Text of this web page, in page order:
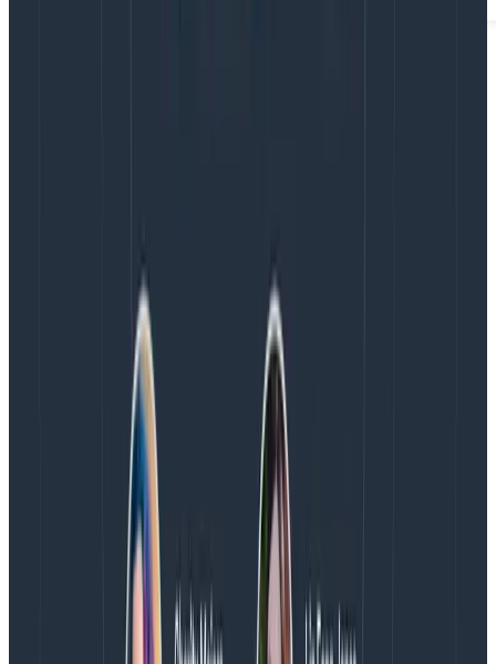
For data writing tasks, use the new Ingest Keys:
They are the safest option, especially for client-
side instrumentation, given their immutability and
scoped permissions. They include the ability to
delete keys, and with programmatic key
management coming soon (via a Key
Management API), they will be the simplest and
most efficient way to manage data writing tasks.
For broader, management-oriented tasks, use
the pre-existing Configuration Keys
on your compliance policies, consider migrating
the ingest tasks performed by your current
Configuration Keys to the new Ingest Keys.